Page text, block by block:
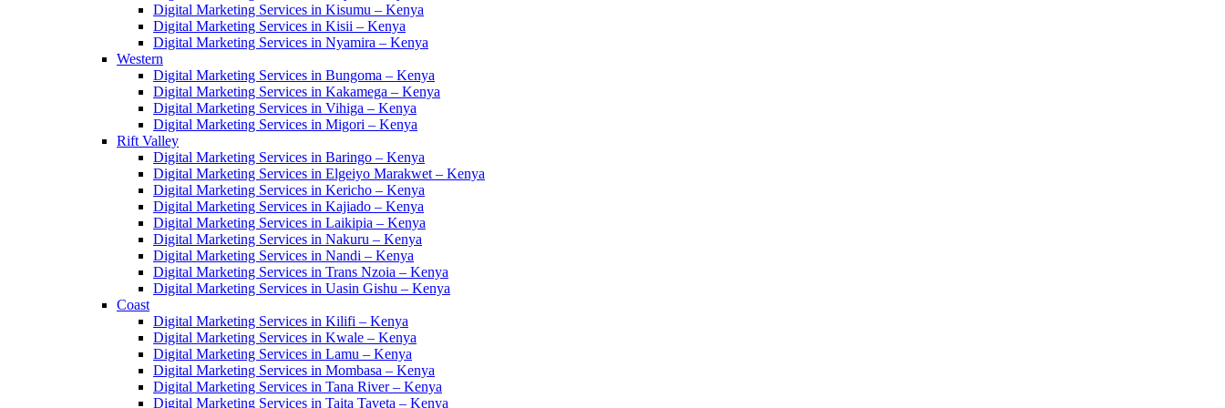
Digital Marketing Services in Kisumu – Kenya
Digital Marketing Services in Kisii – Kenya
Digital Marketing Services in Nyamira – Kenya
Western
Digital Marketing Services in Bungoma – Kenya
Digital Marketing Services in Kakamega – Kenya
Digital Marketing Services in Vihiga – Kenya
Digital Marketing Services in Migori – Kenya
Rift Valley
Digital Marketing Services in Baringo – Kenya
Digital Marketing Services in Elgeiyo Marakwet – Kenya
Digital Marketing Services in Kericho – Kenya
Digital Marketing Services in Kajiado – Kenya
Digital Marketing Services in Laikipia – Kenya
Digital Marketing Services in Nakuru – Kenya
Digital Marketing Services in Nandi – Kenya
Digital Marketing Services in Trans Nzoia – Kenya
Digital Marketing Services in Uasin Gishu – Kenya
Coast
Digital Marketing Services in Kilifi – Kenya
Digital Marketing Services in Kwale – Kenya
Digital Marketing Services in Lamu – Kenya
Digital Marketing Services in Mombasa – Kenya
Digital Marketing Services in Tana River – Kenya
Digital Marketing Services in Taita Taveta – Kenya